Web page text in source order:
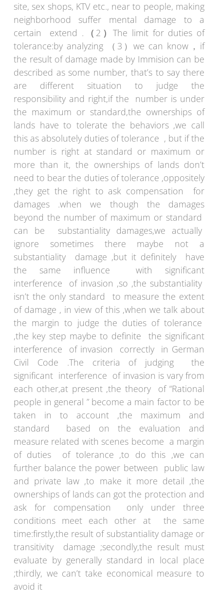
site, sex shops, KTV etc., near to people, making
neighborhood suffer mental damage to a
certain extend . （ 2 ）The limit for duties of
tolerance:by analyzing （3）we can know，if
the result of damage made by Immision can be
described as some number, that’s to say there
are different situation to judge the
responsibility and right,if the number is under
the maximum or standard,the ownerships of
lands have to tolerate the behaviors ,we call
this as absolutely duties of tolerance , but if the
number is right at standard or maximum or
more than it, the ownerships of lands don’t
need to bear the duties of tolerance ,oppositely
,they get the right to ask compensation for
damages .when we though the damages
beyond the number of maximum or standard
can be substantiality damages,we actually
ignore sometimes there maybe not a
substantiality damage ,but it definitely have
the same influence with significant
interference of invasion ,so ,the substantiality
isn’t the only standard to measure the extent
of damage , in view of this ,when we talk about
the margin to judge the duties of tolerance
,the key step maybe to definite the significant
interference of invasion correctly in German
Civil Code .The criteria of judging the
significant interference of invasion is vary from
each other,at present ,the theory of “Rational
people in general ” become a main factor to be
taken in to account ,the maximum and
standard based on the evaluation and
measure related with scenes become a margin
of duties of tolerance ,to do this ,we can
further balance the power between public law
and private law ,to make it more detail ,the
ownerships of lands can got the protection and
ask for compensation only under three
conditions meet each other at the same
time:firstly,the result of substantiality damage or
transitivity damage ;secondly,the result must
evaluate by generally standard in local place
;thirdly, we can’t take economical measure to
avoid it